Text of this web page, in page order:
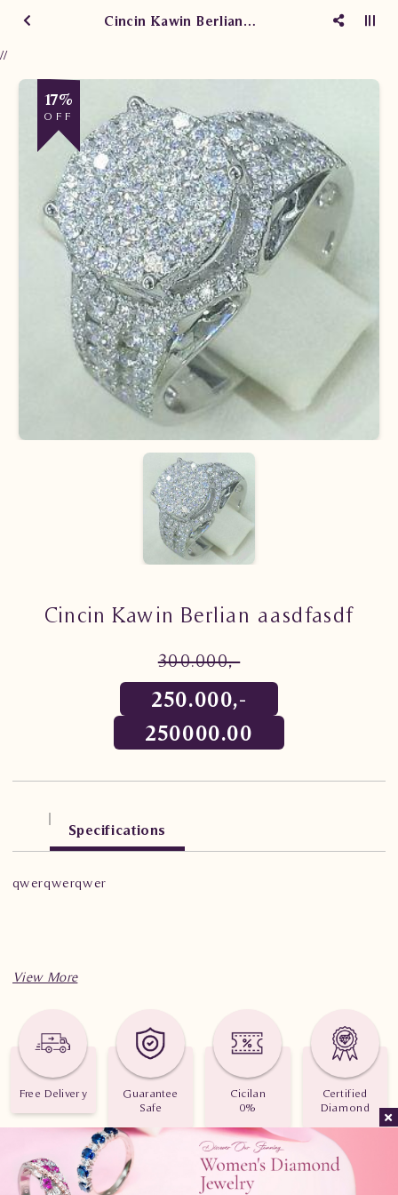
Cincin Kawin Berlian aasdfasdf
//
17%
OFF
Cincin Kawin Berlian aasdfasdf
300.000,-
250.000,-
250000.00
Specifications
qwerqwerqwer
Free Delivery
Guarantee
Safe
Cicilan
0%
Certified
Diamond
Consult Now Telepon